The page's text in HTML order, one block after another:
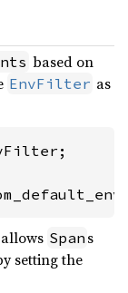
based on
EnvFilter as
allows Span s
setting the